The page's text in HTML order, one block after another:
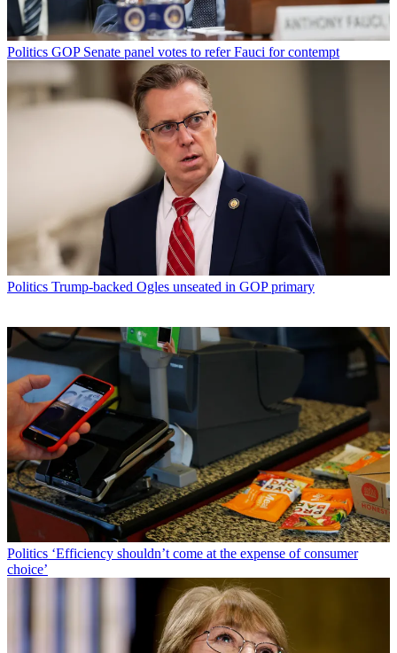
Politics GOP Senate panel votes to refer Fauci for contempt
Politics Trump-backed Ogles unseated in GOP primary
Politics ‘Efficiency shouldn’t come at the expense of consumer
choice’